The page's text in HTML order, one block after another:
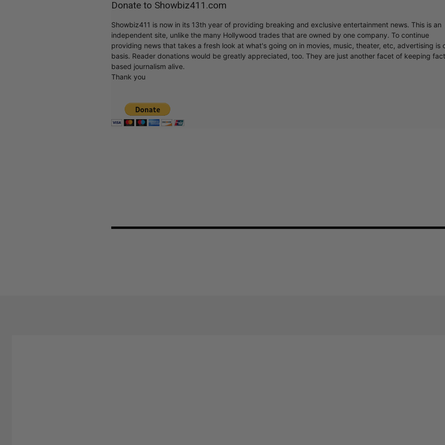
Donate to Showbiz411.com
Showbiz411 is now in its 13th year of providing breaking and exclusive entertainment news. This is an
independent site, unlike the many Hollywood trades that are owned by one company. To continue
providing news that takes a fresh look at what's going on in movies, music, theater, etc, advertising is
basis. Reader donations would be greatly appreciated, too. They are just another facet of keeping fact
based journalism alive.
Thank you